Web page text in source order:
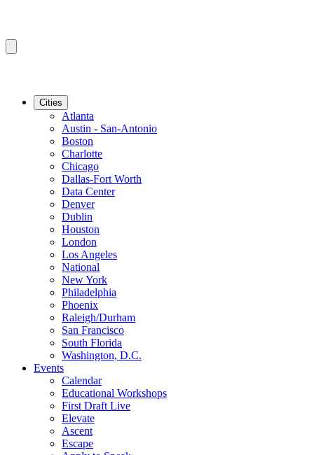
Cities
Atlanta
Austin - San-Antonio
Boston
Charlotte
Chicago
Dallas-Fort Worth
Data Center
Denver
Dublin
Houston
London
Los Angeles
National
New York
Philadelphia
Phoenix
Raleigh/Durham
San Francisco
South Florida
Washington, D.C.
Events
Calendar
Educational Workshops
First Draft Live
Elevate
Ascent
Escape